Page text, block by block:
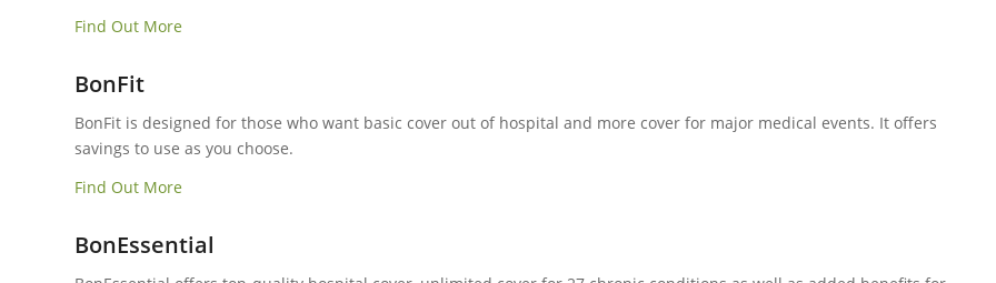
Find Out More
BonFit
BonFit is designed for those who want basic cover out of hospital and more cover for major medical events. It offers
savings to use as you choose.
Find Out More
BonEssential